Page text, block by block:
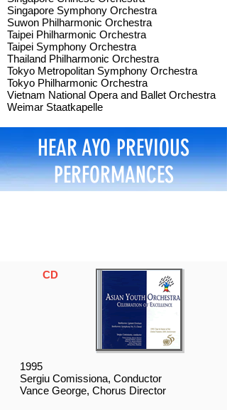
Singapore Symphony Orchestra
Suwon Philharmonic Orchestra
Taipei Philharmonic Orchestra
Taipei Symphony Orchestra
Thailand Philharmonic Orchestra
Tokyo Metropolitan Symphony Orchestra
Tokyo Philharmonic Orchestra
Vietnam National Opera and Ballet Orchestra
Weimar Staatkapelle
HEAR AYO PREVIOUS
PERFORMANCES
CD
1995
Sergiu Comissiona, Conductor
Vance George, Chorus Director